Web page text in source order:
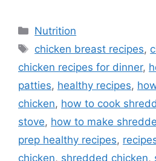
Categories
Nutrition
Tags
chicken breast recipes,
chicken recipes for dinner,
patties, healthy recipes,
chicken, how to cook
stove, how to make
prep healthy recipes,
chicken, shredded chicken,